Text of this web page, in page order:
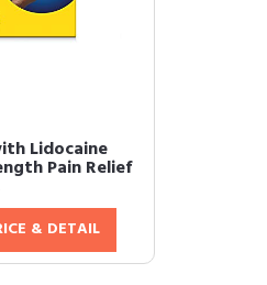
Lidocaine
Pain Relief
& DETAIL